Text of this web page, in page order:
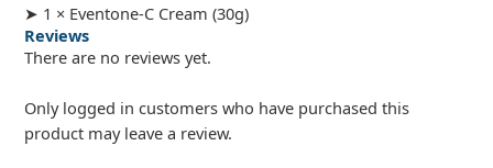
➤ 1 × Eventone-C Cream (30g)
Reviews
There are no reviews yet.
Only logged in customers who have purchased this
product may leave a review.